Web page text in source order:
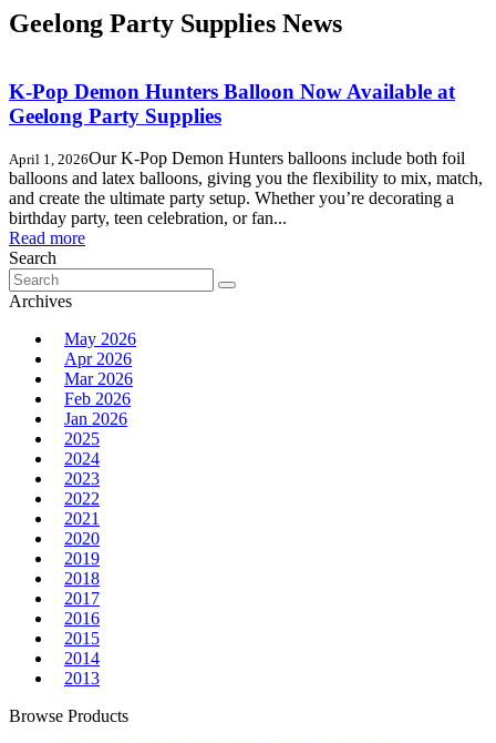
Geelong Party Supplies News
K-Pop Demon Hunters Balloon Now Available at
Geelong Party Supplies
April 1, 2026Our K-Pop Demon Hunters balloons include both foil
balloons and latex balloons, giving you the flexibility to mix, match,
and create the ultimate party setup. Whether you’re decorating a
birthday party, teen celebration, or fan...
Read more
Search
Search
for:
Archives
May 2026
Apr 2026
Mar 2026
Feb 2026
Jan 2026
2025
2024
2023
2022
2021
2020
2019
2018
2017
2016
2015
2014
2013
Browse Products